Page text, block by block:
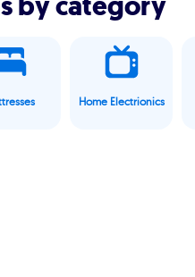
Home Electrionics